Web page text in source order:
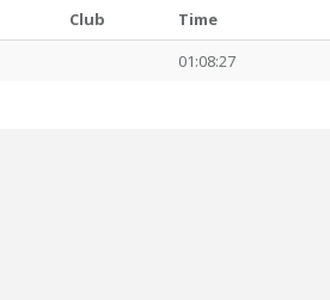
Club Time
01:08:27